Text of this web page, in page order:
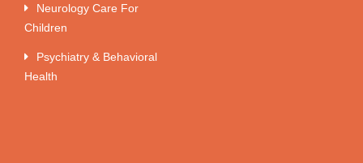
Neurology Care For
Children
Psychiatry & Behavioral
Health